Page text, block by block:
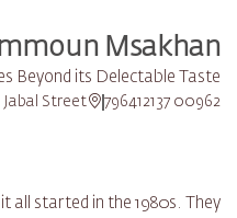
Msakhan
Beyond its Delectable Taste
00962 796412137
Street
all started in the 1980s. They